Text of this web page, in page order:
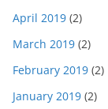
April 2019 (2)
March 2019 (2)
February 2019 (2)
January 2019 (2)